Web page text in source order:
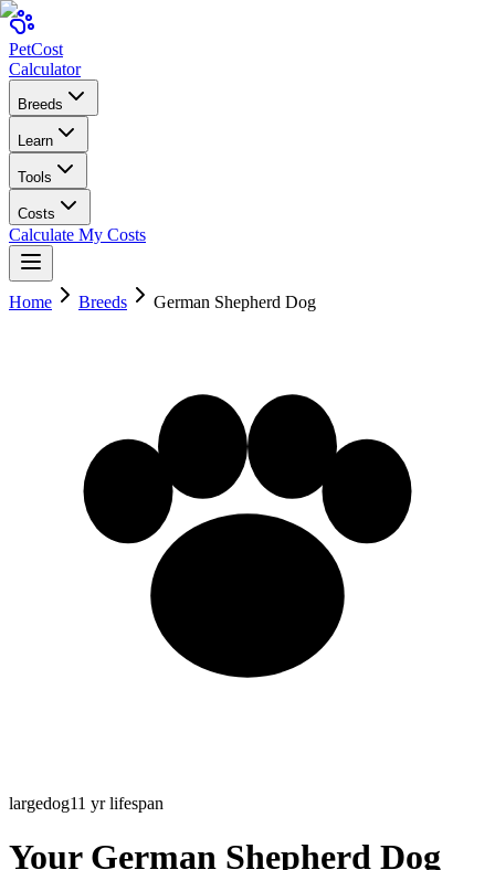
PetCost
Calculator
Breeds
Learn
Tools
Costs
Calculate My Costs
Home Breeds German Shepherd Dog
largedog11 yr lifespan
Your German Shepherd Dog